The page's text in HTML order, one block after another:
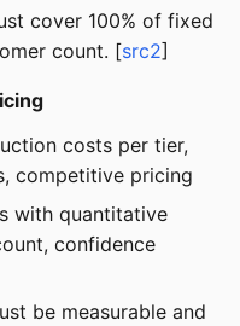
cover 100% of fixed
count. [src2]
costs per tier,
competitive pricing
with quantitative
confidence
be measurable and